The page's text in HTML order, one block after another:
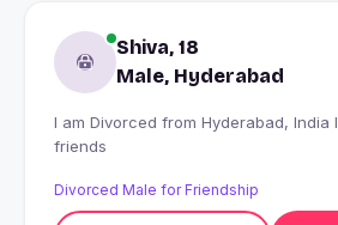
Shiva, 18
Male, Hyderabad
I am Divorced from Hyderabad, India looking for New
friends
Divorced Male for Friendship